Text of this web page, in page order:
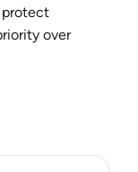
protect
over